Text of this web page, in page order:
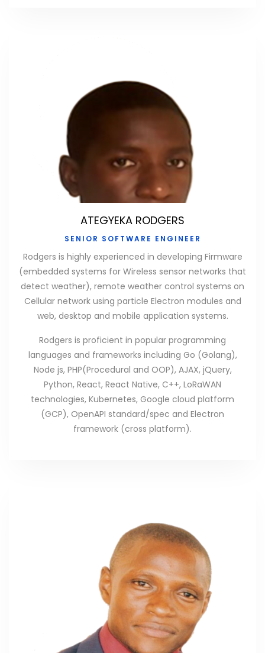
ATEGYEKA RODGERS
SENIOR SOFTWARE ENGINEER
Rodgers is highly experienced in developing Firmware
(embedded systems for Wireless sensor networks that
detect weather), remote weather control systems on
Cellular network using particle Electron modules and
web, desktop and mobile application systems.
Rodgers is proficient in popular programming
languages and frameworks including Go (Golang),
Node js, PHP(Procedural and OOP), AJAX, jQuery,
Python, React, React Native, C++, LoRaWAN
technologies, Kubernetes, Google cloud platform
(GCP), OpenAPI standard/spec and Electron
framework (cross platform).